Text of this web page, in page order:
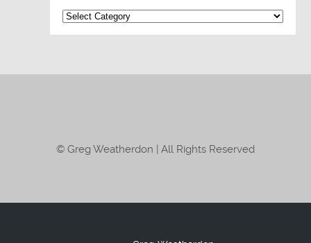
© Greg Weatherdon | All Rights Reserved